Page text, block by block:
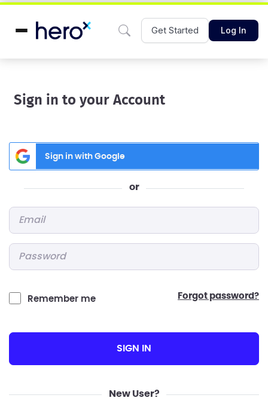
Get Started Log In
Sign in to your Account
Sign in with Google
or
Remember me forgot password?
SIGN IN
New User?